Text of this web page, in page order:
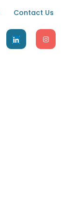
Contact Us